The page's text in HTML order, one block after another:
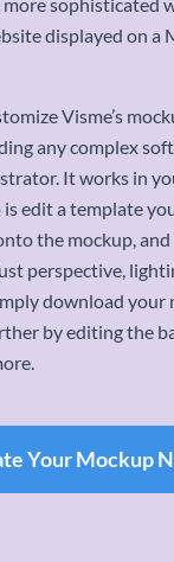
displayed on a
Visme’s
any complex
It works in
edit a template
the mockup,
perspective,
download your
by editing the
Your Mockup